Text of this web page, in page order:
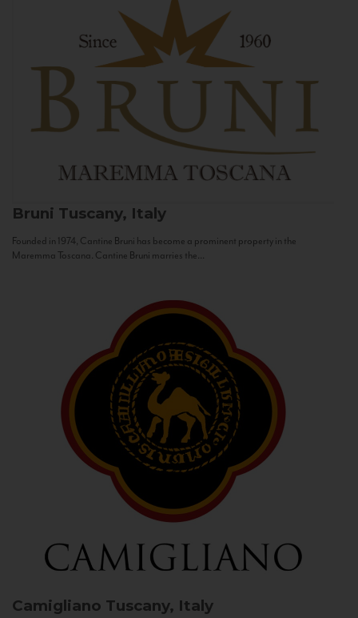
Bruni Tuscany, Italy
Founded in 1974, Cantine Bruni has become a prominent property in the
Maremma Toscana. Cantine Bruni marries the...
Camigliano Tuscany, Italy